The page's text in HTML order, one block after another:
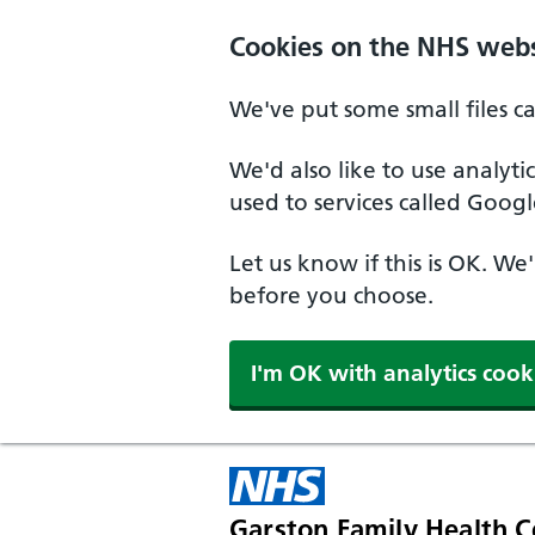
Cookies on the NHS
We've put some small files
We'd also like to use
used to services called
Let us know if this is OK.
before you choose.
I'm OK with analytics